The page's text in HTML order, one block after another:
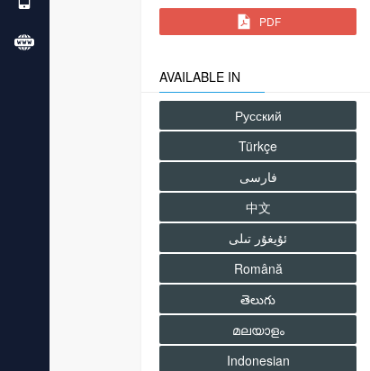
PDF
AVAILABLE IN
Русский
Türkçe
فارسى
中文
Română
తెలుగు
മലയാളം
Indonesian